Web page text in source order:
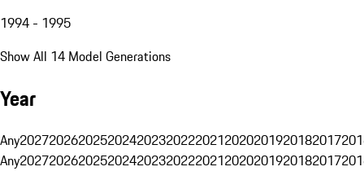
1994 - 1995
Show All 14 Model Generations
Year
Any20272026202520242023202220212020201920182017
Any20272026202520242023202220212020201920182017